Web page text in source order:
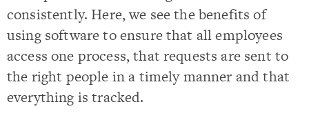
consistently. Here, we see the benefits of
using software to ensure that all employees
access one process, that requests are sent to
the right people in a timely manner and that
everything is tracked.